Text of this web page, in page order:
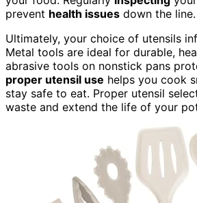
prevent health issues down the line.
Ultimately, your choice of utensils
Metal tools are ideal for durable,
abrasive tools on nonstick pans
proper utensil use helps you cook
stay safe to eat. Proper utensil
waste and extend the life of your